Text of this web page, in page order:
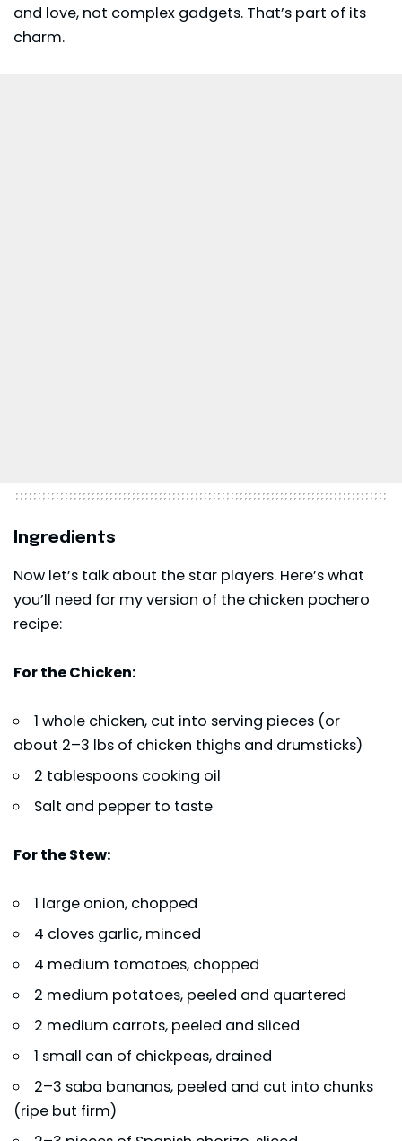
and love, not complex gadgets. That’s part of its
charm.
Ingredients
Now let’s talk about the star players. Here’s what
you’ll need for my version of the chicken pochero
recipe:
For the Chicken:
1 whole chicken, cut into serving pieces (or
about 2–3 lbs of chicken thighs and drumsticks)
2 tablespoons cooking oil
Salt and pepper to taste
For the Stew:
1 large onion, chopped
4 cloves garlic, minced
4 medium tomatoes, chopped
2 medium potatoes, peeled and quartered
2 medium carrots, peeled and sliced
1 small can of chickpeas, drained
2–3 saba bananas, peeled and cut into chunks
(ripe but firm)